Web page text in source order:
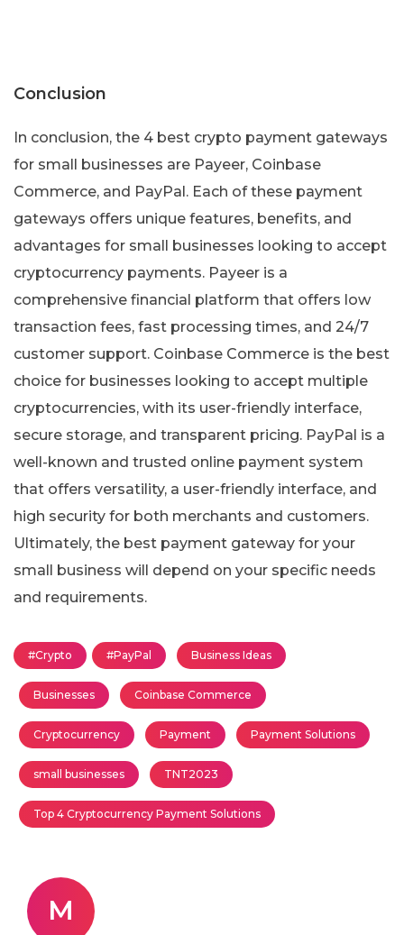
Conclusion
In conclusion, the 4 best crypto payment gateways
for small businesses are Payeer, Coinbase
Commerce, and PayPal. Each of these payment
gateways offers unique features, benefits, and
advantages for small businesses looking to accept
cryptocurrency payments. Payeer is a
comprehensive financial platform that offers low
transaction fees, fast processing times, and 24/7
customer support. Coinbase Commerce is the best
choice for businesses looking to accept multiple
cryptocurrencies, with its user-friendly interface,
secure storage, and transparent pricing. PayPal is a
well-known and trusted online payment system
that offers versatility, a user-friendly interface, and
high security for both merchants and customers.
Ultimately, the best payment gateway for your
small business will depend on your specific needs
and requirements.
#Crypto #PayPal Business Ideas
Businesses Coinbase Commerce
Cryptocurrency Payment Payment Solutions
small businesses TNT2023
Top 4 Cryptocurrency Payment Solutions
M